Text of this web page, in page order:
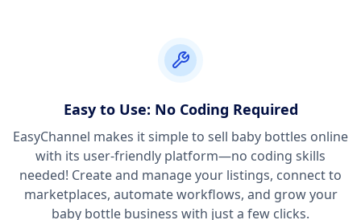
Easy to Use: No Coding Required
EasyChannel makes it simple to sell baby bottles online
with its user-friendly platform—no coding skills
needed! Create and manage your listings, connect to
marketplaces, automate workflows, and grow your
baby bottle business with just a few clicks.